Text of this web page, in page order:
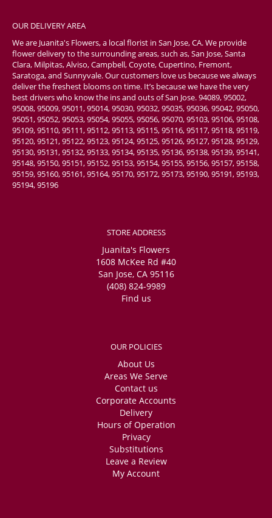
OUR DELIVERY AREA
We are Juanita's Flowers, a local florist in San Jose, CA. We provide
flower delivery to the surrounding areas, such as, San Jose, Santa
Clara, Milpitas, Alviso, Campbell, Coyote, Cupertino, Fremont,
Saratoga, and Sunnyvale. Our customers love us because we always
deliver the freshest blooms on time. It’s because we have the very
best drivers who know the ins and outs of San Jose. 94089, 95002,
95008, 95009, 95011, 95014, 95030, 95032, 95035, 95036, 95042, 95050,
95051, 95052, 95053, 95054, 95055, 95056, 95070, 95103, 95106, 95108,
95109, 95110, 95111, 95112, 95113, 95115, 95116, 95117, 95118, 95119,
95120, 95121, 95122, 95123, 95124, 95125, 95126, 95127, 95128, 95129,
95130, 95131, 95132, 95133, 95134, 95135, 95136, 95138, 95139, 95141,
95148, 95150, 95151, 95152, 95153, 95154, 95155, 95156, 95157, 95158,
95159, 95160, 95161, 95164, 95170, 95172, 95173, 95190, 95191, 95193,
95194, 95196
STORE ADDRESS
Juanita's Flowers
1608 McKee Rd #40
San Jose, CA 95116
(408) 824-9989
Find us
OUR POLICIES
About Us
Areas We Serve
Contact us
Corporate Accounts
Delivery
Hours of Operation
Privacy
Substitutions
Leave a Review
My Account